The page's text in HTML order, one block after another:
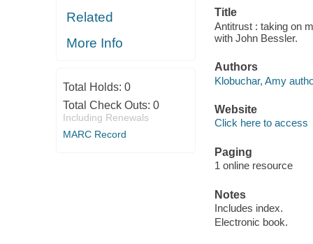
Related
More Info
Total Holds: 0
Total Check Outs: 0
Including Renewals
MARC Record
Title
Antitrust : taking on
with John Bessler.
Authors
Klobuchar, Amy
Website
Click here to access
Paging
1 online resource
Notes
Includes index.
Electronic book.